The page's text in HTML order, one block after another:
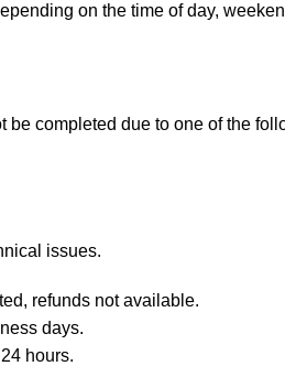
on the time of day,
completed due to one of the
issues.
refunds not available.
days.
hours.